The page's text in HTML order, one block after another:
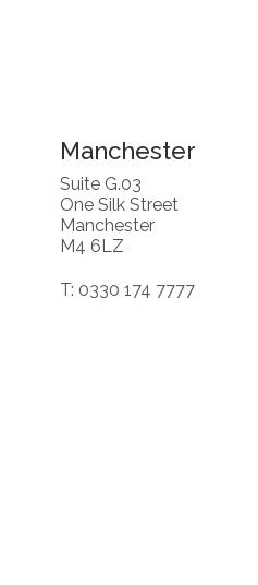
Manchester
Suite G.03
One Silk Street
Manchester
M4 6LZ
T: 0330 174 7777